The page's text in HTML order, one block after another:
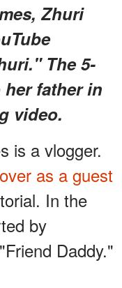
Zhuri
The 5-
father in
video.
is a vlogger.
as a guest
In the
by
Daddy."